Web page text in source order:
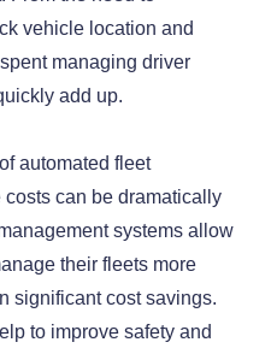
vehicle location and
managing driver
add up.
automated fleet
can be dramatically
systems allow
their fleets more
significant cost savings.
to improve safety and